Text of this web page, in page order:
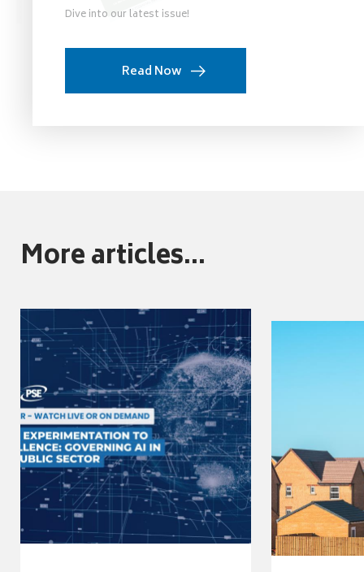
Dive into our latest issue!
Read Now
More articles...